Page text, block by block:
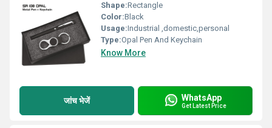
Shape:Rectangle
Color:Black
Usage:Industrial ,domestic,personal
Type:Opal Pen And Keychain
Know More
जांच भेजें WhatsApp
Get Latest Price